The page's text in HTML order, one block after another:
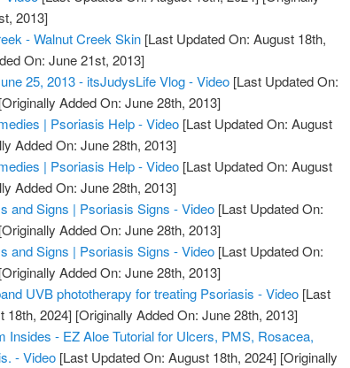
2013]
- Walnut Creek Skin [Last Updated On: August 18th,
On: June 21st, 2013]
25, 2013 - itsJudysLife Vlog - Video [Last Updated On:
[Originally Added On: June 28th, 2013]
| Psoriasis Help - Video [Last Updated On: August
Added On: June 28th, 2013]
| Psoriasis Help - Video [Last Updated On: August
Added On: June 28th, 2013]
and Signs | Psoriasis Signs - Video [Last Updated On:
[Originally Added On: June 28th, 2013]
and Signs | Psoriasis Signs - Video [Last Updated On:
[Originally Added On: June 28th, 2013]
UVB phototherapy for treating Psoriasis - Video [Last
18th, 2024] [Originally Added On: June 28th, 2013]
Insides - EZ Aloe Tutorial for Ulcers, PMS, Rosacea,
- Video [Last Updated On: August 18th, 2024] [Originally